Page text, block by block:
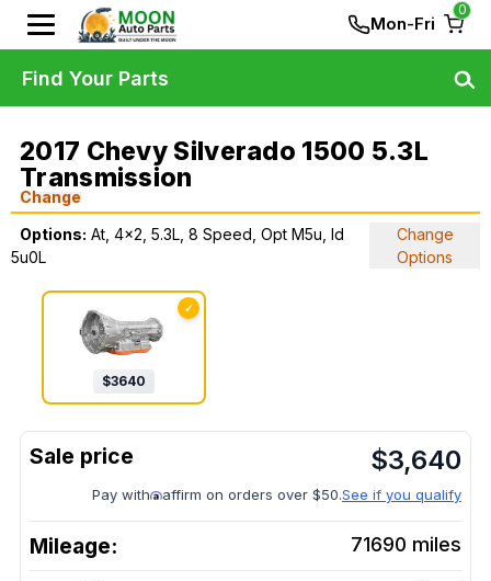
Mon-Fri
0
2017 Chevy Silverado 1500 5.3L
Transmission
Change
Options: At, 4x2, 5.3L, 8 Speed, Opt M5u, Id
5u0L
Change
Options
✓
$3640
$3,640
Pay with affirm on orders over $50.See if you qualify
Mileage: 71690 miles
Find Your Parts